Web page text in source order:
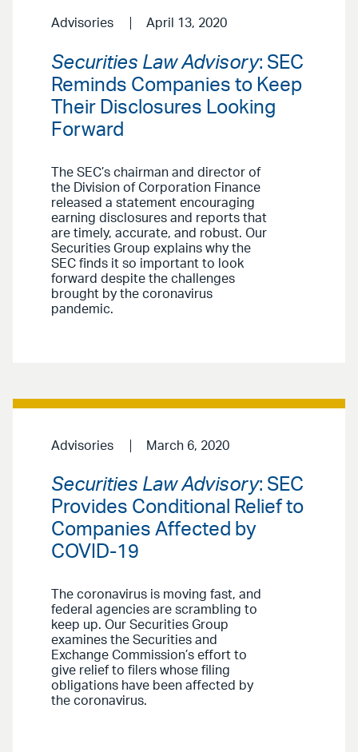
Advisories April 13, 2020
Securities Law Advisory: SEC
Reminds Companies to Keep
Their Disclosures Looking
Forward
The SEC’s chairman and director of
the Division of Corporation Finance
released a statement encouraging
earning disclosures and reports that
are timely, accurate, and robust. Our
Securities Group explains why the
SEC finds it so important to look
forward despite the challenges
brought by the coronavirus
pandemic.
Advisories March 6, 2020
Securities Law Advisory: SEC
Provides Conditional Relief to
Companies Affected by
COVID-19
The coronavirus is moving fast, and
federal agencies are scrambling to
keep up. Our Securities Group
examines the Securities and
Exchange Commission’s effort to
give relief to filers whose filing
obligations have been affected by
the coronavirus.